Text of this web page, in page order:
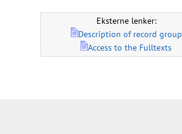
Eksterne lenker:
Description of record group
Access to the Fulltexts